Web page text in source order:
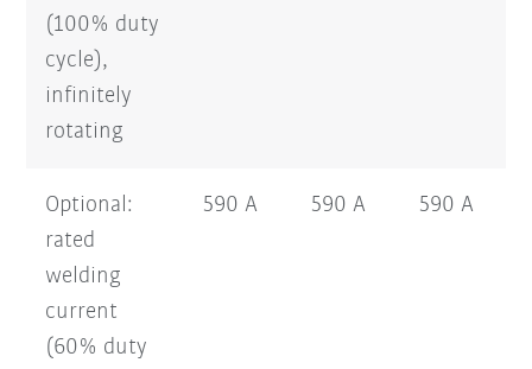
(100% duty
cycle),
infinitely
rotating
Optional:
rated
welding
current
(60% duty
590 A 590 A 590 A